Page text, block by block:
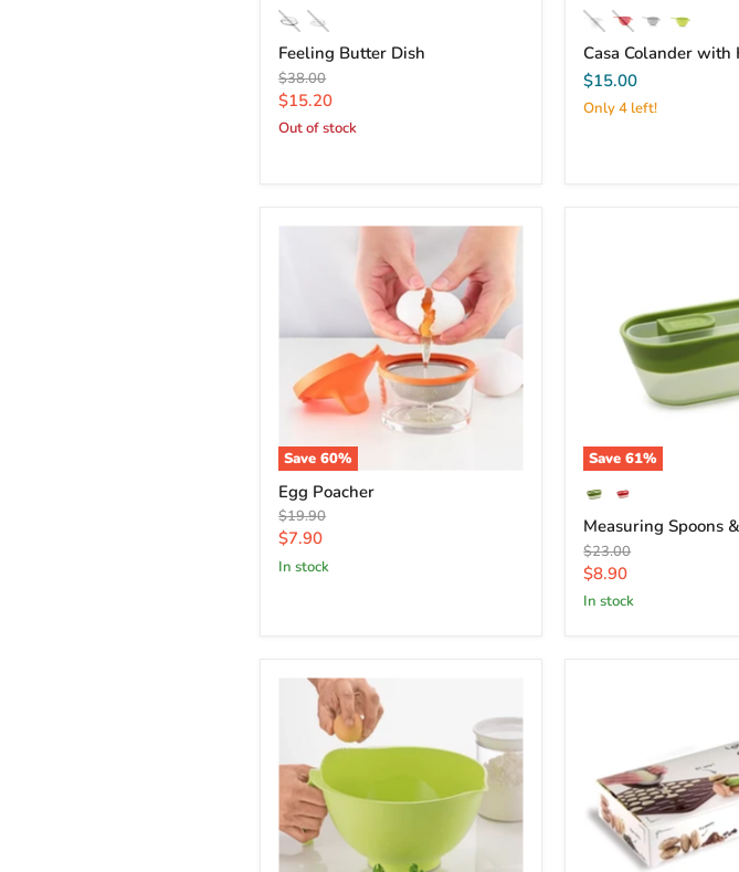
Feeling Butter Dish
Original
price
$38.00
Current
price
$15.20
Out of stock
Casa Colander with
$15.00
Only 4 left!
Save60%
Egg Poacher
Original
price
$19.90
Current
price
$7.90
in stock
Save61%
Measuring Spoons
Original
price
$23.00
Current
price
$8.90
in stock